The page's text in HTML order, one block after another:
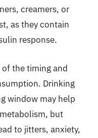
creamers, or
as they contain
response.
the timing and
Drinking
window may help
but
to jitters, anxiety,